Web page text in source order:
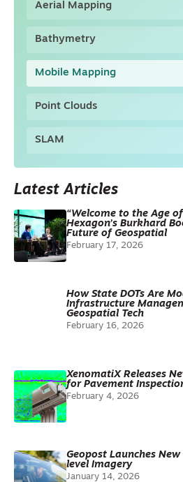
Aerial Mapping
Bathymetry
Mobile Mapping
Point Clouds
SLAM
Latest Articles
“Welcome to the Age
Hexagon’s Burkhard
Future of Geospatial
February 17, 2026
How State DOTs Are
Infrastructure
Geospatial Tech
February 16, 2026
XenomatiX Releases
for Pavement
February 4, 2026
Geopost Launches
level Imagery
January 14, 2026